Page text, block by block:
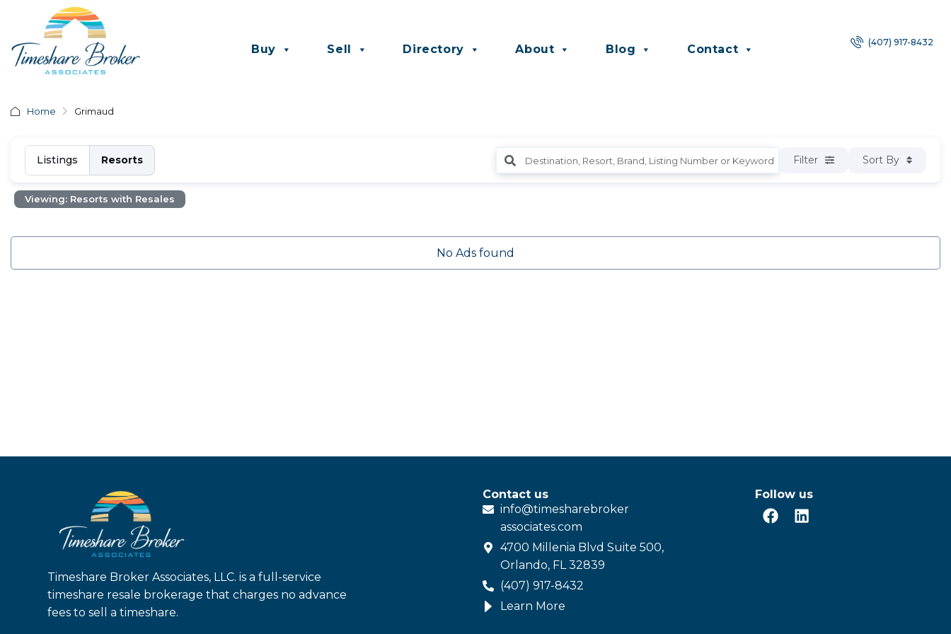
Buy Sell Directory About Blog Contact
(407) 917-8432
Home Grimaud
Listings Resorts Filter Sort By
Viewing: Resorts with Resales
No Ads found
Timeshare Broker Associates, LLC. is a full-service
timeshare resale brokerage that charges no advance
fees to sell a timeshare.
Contact us
info@timesharebroker
associates.com
4700 Millenia Blvd Suite 500,
Orlando, FL 32839
(407) 917-8432
Learn More
Follow us